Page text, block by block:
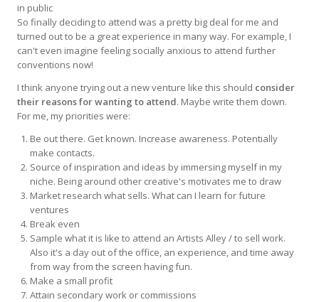
in public
So finally deciding to attend was a pretty big deal for me and
turned out to be a great experience in many way. For example, I
can't even imagine feeling socially anxious to attend further
conventions now!
I think anyone trying out a new venture like this should consider
their reasons for wanting to attend. Maybe write them down.
For me, my priorities were:
Be out there. Get known. Increase awareness. Potentially
make contacts.
Source of inspiration and ideas by immersing myself in my
niche. Being around other creative's motivates me to draw
Market research what sells. What can I learn for future
ventures
Break even
Sample what it is like to attend an Artists Alley / to sell work.
Also it's a day out of the office, an experience, and time away
from way from the screen having fun.
Make a small profit
Attain secondary work or commissions